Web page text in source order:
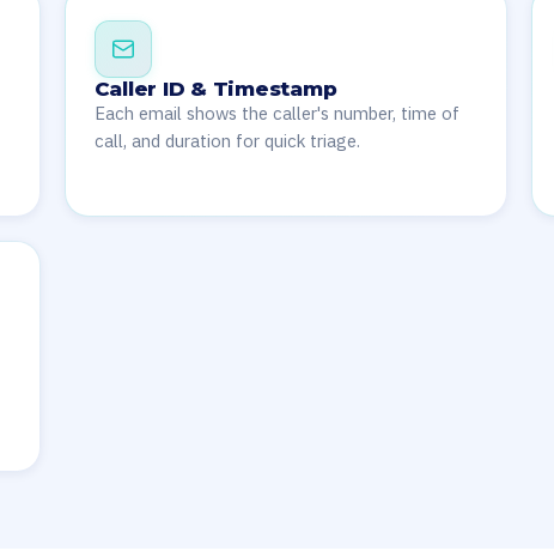
Caller ID & Timestamp
Each email shows the caller's number, time of
call, and duration for quick triage.